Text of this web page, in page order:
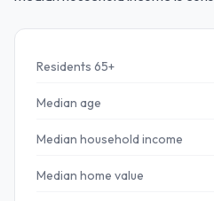
Residents 65+
Median age
Median household income
Median home value